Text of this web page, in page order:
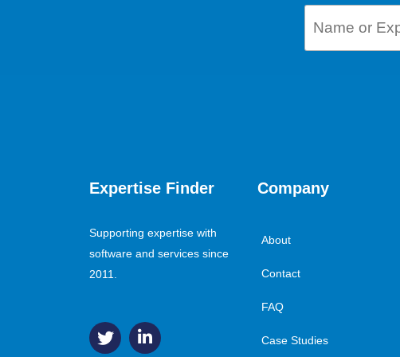
Expertise Finder
Supporting expertise with
software and services since
2011.
Company
About
Contact
FAQ
Case Studies